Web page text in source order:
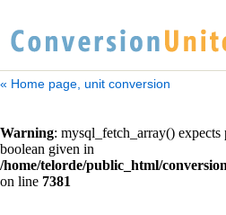
« Home page, unit conversion